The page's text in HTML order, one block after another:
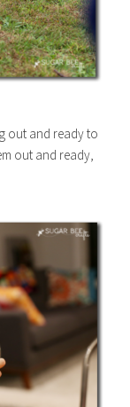
out and ready to
out and ready,